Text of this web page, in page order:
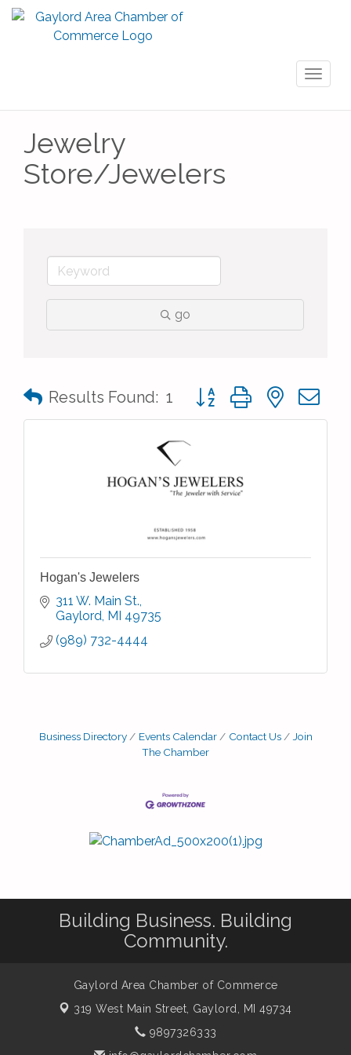
Jewelry
Store/Jewelers
go
Results Found: 1 Button group with nested
Hogan's Jewelers
311 W. Main St.
Gaylord MI 49735
(989) 732-4444
Business Directory Events Calendar Contact Us
Join
The Chamber
Building Business. Building
Community.
Gaylord Area Chamber of Commerce
319 West Main Street, Gaylord, MI 49734
9897326333